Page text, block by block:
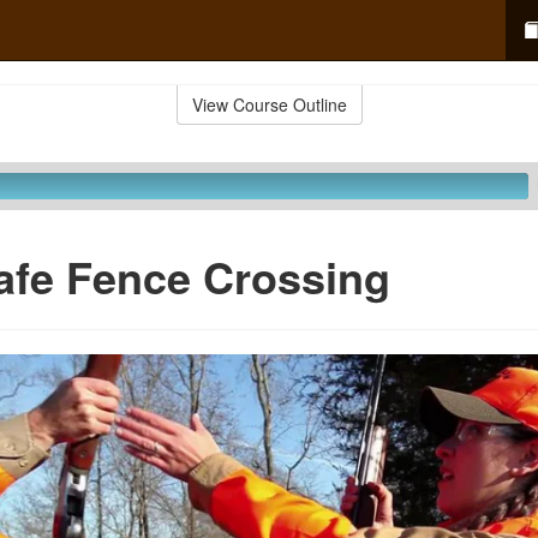
View Course Outline
Fence Crossing